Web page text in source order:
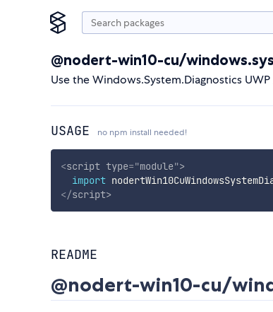
@nodert-win10-cu/
Use the Windows.System.Diagnostics
USAGE no npm install needed!
<script type="module">
import
</script>
README
@nodert-win10-cu/